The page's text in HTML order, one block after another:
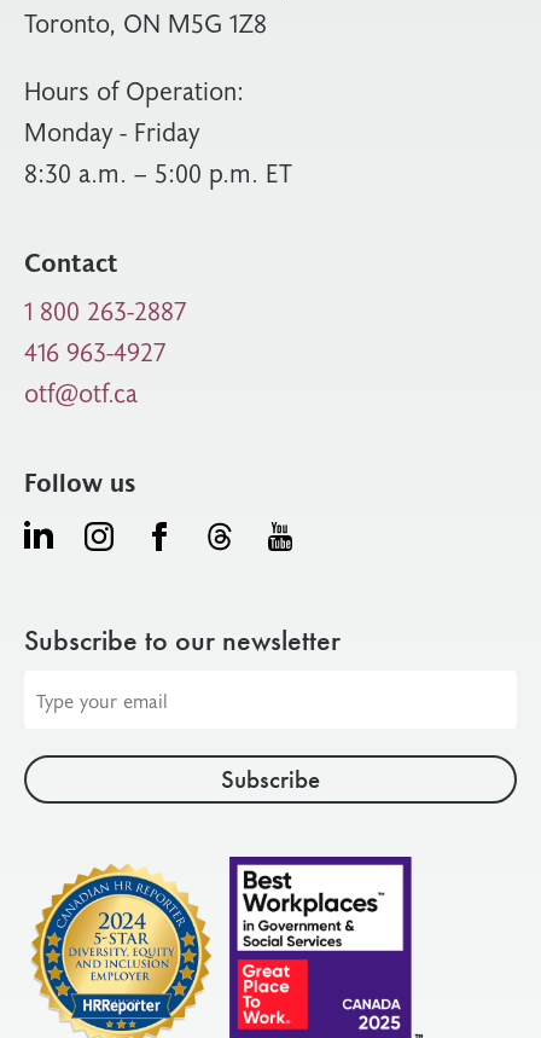
Toronto, ON M5G 1Z8
Hours of Operation:
Monday - Friday
8:30 a.m. – 5:00 p.m. ET
Contact
1 800 263-2887
416 963-4927
otf@otf.ca
Follow us
Subscribe to our newsletter
address